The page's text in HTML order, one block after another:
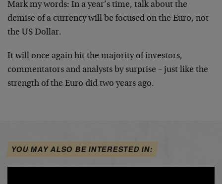
Mark my words: In a year’s time, talk about the
demise of a currency will be focused on the Euro, not
the US Dollar.
It will once again hit the majority of investors,
commentators and analysts by surprise – just like the
strength of the Euro did two years ago.
YOU MAY ALSO BE INTERESTED IN: